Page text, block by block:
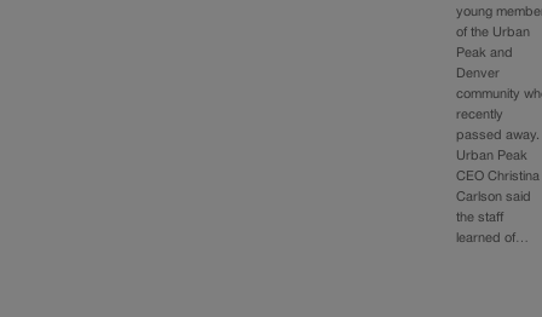
young
of the Urban
Peak and
Denver
community
recently
passed away.
Urban Peak
CEO Christina
Carlson said
the staff
learned of…